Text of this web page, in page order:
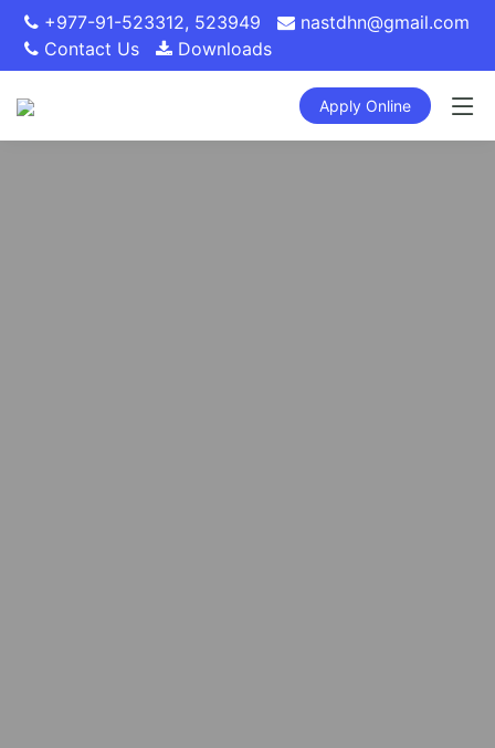
+977-91-523312, 523949
nastdhn@gmail.com
Contact Us
Downloads
Apply Online